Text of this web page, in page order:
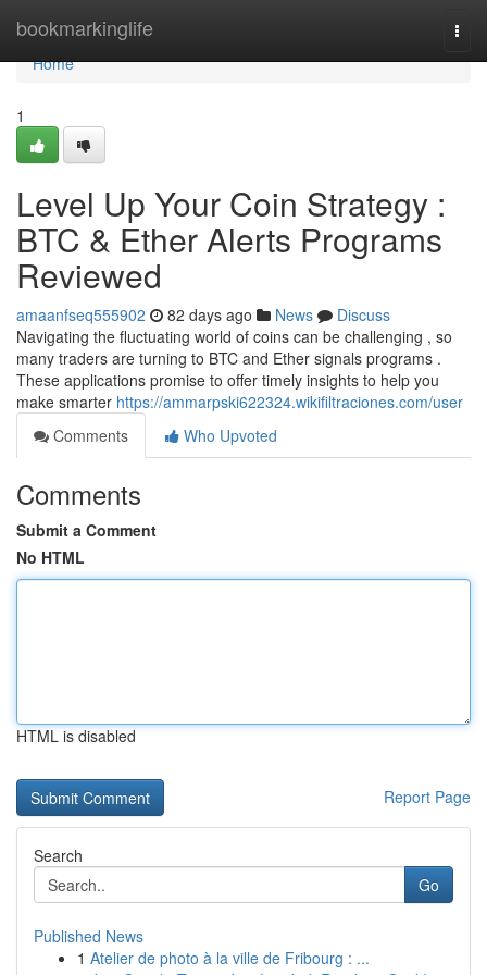
bookmarkinglife
Home
Home
1
Level Up Your Coin Strategy :
BTC & Ether Alerts Programs
Reviewed
amaanfseq555902 82 days ago News
Discuss
Navigating the fluctuating world of coins can be challenging , so
many traders are turning to BTC and Ether signals programs .
These applications promise to offer timely insights to help you
make smarter https://ammarpski622324.wikifiltraciones.com/user
Comments
Who Upvoted
Comments
Submit a Comment
No HTML
HTML is disabled
Report Page
Search
Go
Published News
1 Atelier de photo à la ville de Fribourg : ...